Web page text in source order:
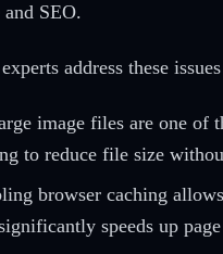
SEO.
address these
image files are one of
to reduce file size
browser caching
speeds up